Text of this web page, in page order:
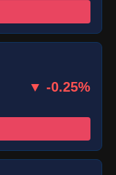
▼ -0.25%